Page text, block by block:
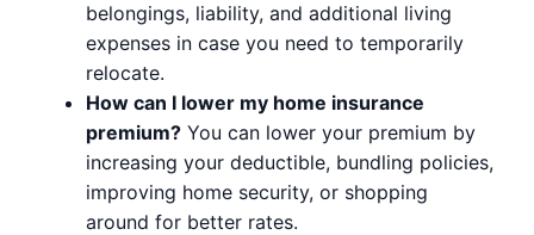
belongings, liability, and additional living
expenses in case you need to temporarily
relocate.
How can I lower my home insurance
premium? You can lower your premium by
increasing your deductible, bundling policies,
improving home security, or shopping
around for better rates.